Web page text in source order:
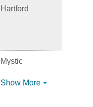
Hartford
Mystic
Show More